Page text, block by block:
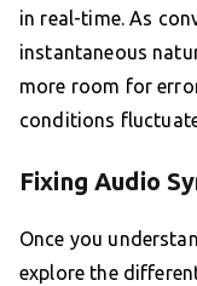
in real-time. As
instantaneous
more room for
conditions
Fixing Audio
Once you
explore the